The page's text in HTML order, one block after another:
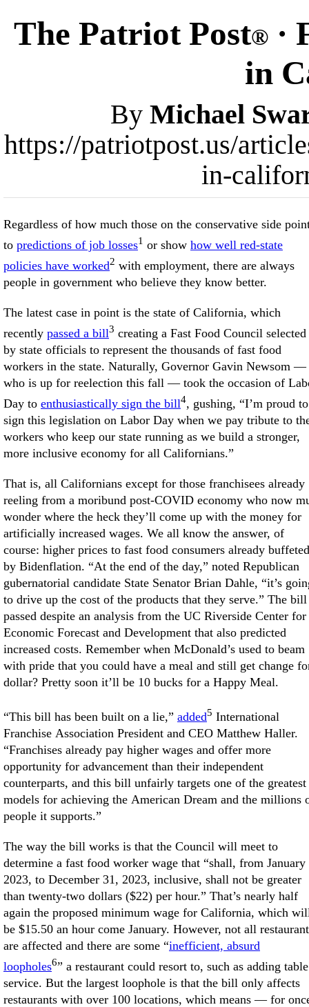
The Patriot Post® ·
in
ByMichael
https://patriotpost.us/
in-
Regardless of how much those on the conservative side
to predictions of job losses1 or show how well red-state
policies have worked2 with employment, there are always
people in government who believe they know better.
The latest case in point is the state of California, which
recently passed a bill3 creating a Fast Food Council selected
by state officials to represent the thousands of fast food
workers in the state. Naturally, Governor Gavin Newsom —
who is up for reelection this fall — took the occasion of
Day to enthusiastically sign the bill4, gushing, “I’m proud to
sign this legislation on Labor Day when we pay tribute to
workers who keep our state running as we build a stronger,
more inclusive economy for all Californians.”
That is, all Californians except for those franchisees already
reeling from a moribund post-COVID economy who now
wonder where the heck they’ll come up with the money for
artificially increased wages. We all know the answer, of
course: higher prices to fast food consumers already buffeted
by Bidenflation. “At the end of the day,” noted Republican
gubernatorial candidate State Senator Brian Dahle, “it’s
to drive up the cost of the products that they serve.” The bill
passed despite an analysis from the UC Riverside Center for
Economic Forecast and Development that also predicted
increased costs. Remember when McDonald’s used to beam
with pride that you could have a meal and still get change
dollar? Pretty soon it’ll be 10 bucks for a Happy Meal.
“This bill has been built on a lie,” added5 International
Franchise Association President and CEO Matthew Haller.
“Franchises already pay higher wages and offer more
opportunity for advancement than their independent
counterparts, and this bill unfairly targets one of the greatest
models for achieving the American Dream and the millions
people it supports.”
The way the bill works is that the Council will meet to
determine a fast food worker wage that “shall, from January
2023, to December 31, 2023, inclusive, shall not be greater
than twenty-two dollars ($22) per hour.” That’s nearly half
again the proposed minimum wage for California, which
be $15.50 an hour come January. However, not all
are affected and there are some “inefficient, absurd
loopholes6” a restaurant could resort to, such as adding table
service. But the largest loophole is that the bill only affects
restaurants with over 100 locations, which means — for